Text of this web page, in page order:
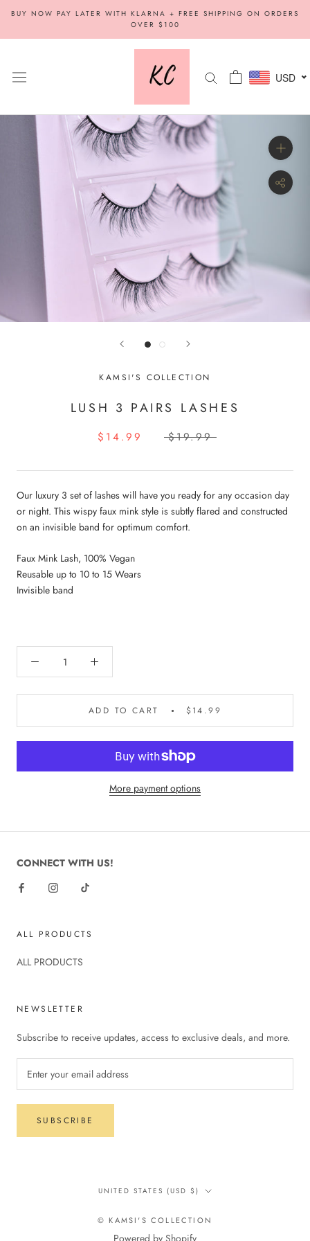
content
BUY NOW PAY LATER WITH KLARNA + FREE SHIPPING ON ORDERS
OVER $100
USD
KAMSI'S COLLECTION
LUSH 3 PAIRS LASHES
$14.99 $19.99
Our luxury 3 set of lashes will have you ready for any occasion day
or night. This wispy faux mink style is subtly flared and constructed
on an invisible band for optimum comfort.
Faux Mink Lash, 100% Vegan
Reusable up to 10 to 15 Wears
Invisible band
ADD TO CART $14.99
More payment options
CONNECT WITH US!
ALL PRODUCTS
ALL PRODUCTS
NEWSLETTER
Subscribe to receive updates, access to exclusive deals, and more.
SUBSCRIBE
Country/region
UNITED STATES (USD $)
© KAMSI'S COLLECTION